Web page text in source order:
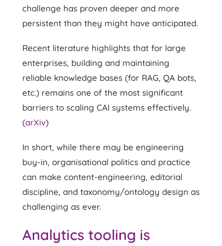
challenge has proven deeper and more
persistent than they might have anticipated.
Recent literature highlights that for large
enterprises, building and maintaining
reliable knowledge bases (for RAG, QA bots,
etc.) remains one of the most significant
barriers to scaling CAI systems effectively.
(arXiv)
In short, while there may be engineering
buy-in, organisational politics and practice
can make content-engineering, editorial
discipline, and taxonomy/ontology design as
challenging as ever.
Analytics tooling is